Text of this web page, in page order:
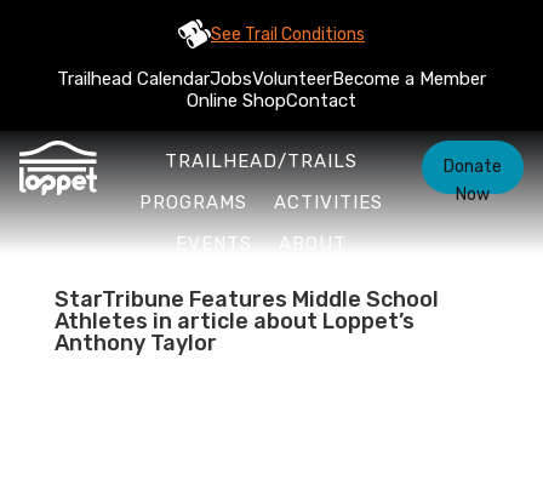
See Trail Conditions
Trailhead CalendarJobsVolunteerBecome a Member
Online ShopContact
TRAILHEAD/TRAILS
PROGRAMS
ACTIVITIES
EVENTS
ABOUT
Donate
Now
StarTribune Features Middle School
Athletes in article about Loppet’s
Anthony Taylor